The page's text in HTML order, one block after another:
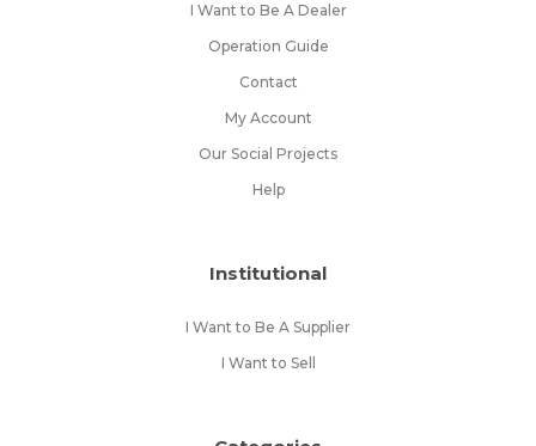
I Want to Be A Dealer
Operation Guide
Contact
My Account
Our Social Projects
Help
Institutional
I Want to Be A Supplier
I Want to Sell